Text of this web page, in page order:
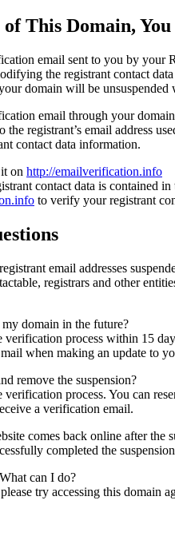
This Domain,
email sent to you by your
the registrant contact
domain will be
email through your
registrant’s email address
contact data information.
on http://emailverification.info
contact data is contained
to verify your registrant
email addresses
registrars and other
domain in the future?
verification process within 15
when making an update to
remove the suspension?
process. You can
a verification email.
comes back online after the
completed the
can I do?
try accessing this domain